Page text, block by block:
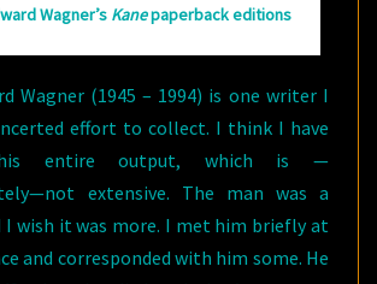
Wagner’s Kanepaperback editions
Wagner (1945 – 1994) is one writer I
effort to collect. I think I have
entire output, which is —
extensive. The man was a
I wish it was more. I met him briefly at
and corresponded with him some. He